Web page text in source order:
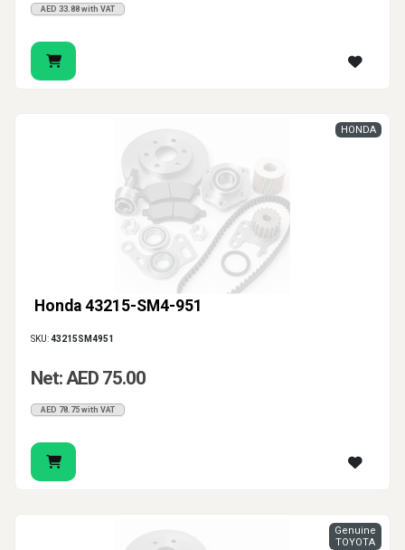
AED 33.88 with VAT
Honda 43215-SM4-951
HONDA
SKU:43215SM4951
Net: AED 75.00
AED 78.75 with VAT
Genuine
TOYOTA